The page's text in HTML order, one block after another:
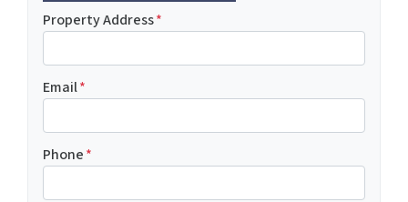
Property Address*
Email*
Phone*